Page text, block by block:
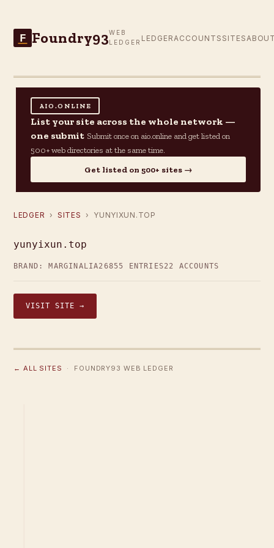
F Foundry93WEB
LEDGER LEDGER ACCOUNTS SITES
AIO.ONLINE
List your site across the whole network —
one submit Submit once on aio.online and get listed on
500+ web directories at the same time.
Get listed on 500+ sites →
LEDGER › SITES › YUNYIXUN.TOP
yunyixun.top
BRAND: MARGINALIA26855 ENTRIES22 ACCOUNTS
VISIT SITE →
← ALL SITES · FOUNDRY93 WEB LEDGER